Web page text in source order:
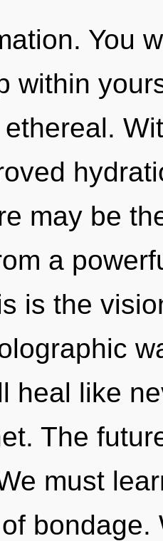
You
within
may be
a
is the
heal like
The
must